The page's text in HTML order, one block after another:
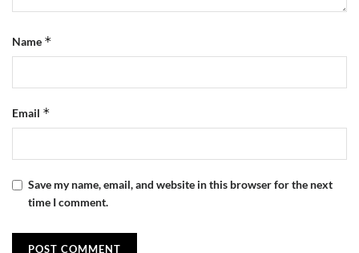
Name *
Email *
Save my name, email, and website in this browser for the next
time I comment.